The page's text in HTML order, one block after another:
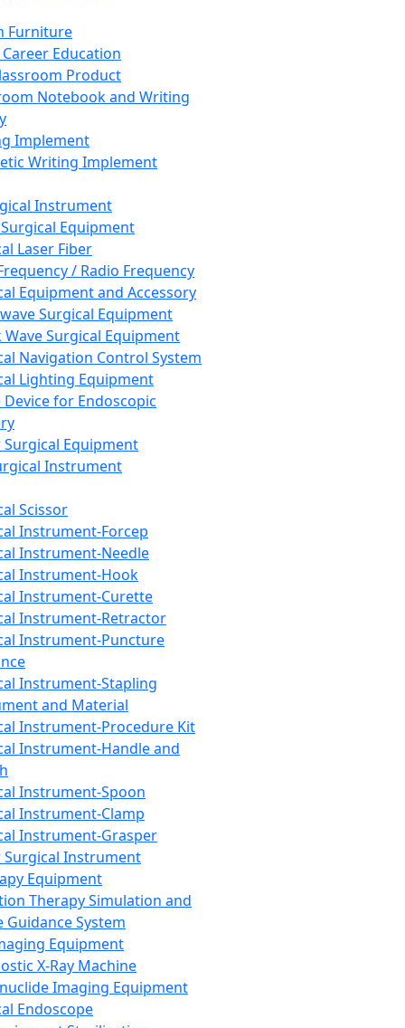
Furniture
Career Education
Product
Notebook and Writing
Implement
Writing Implement
Instrument
Equipment
Laser Fiber
/ Radio Frequency
Equipment and Accessory
Surgical Equipment
Wave Surgical Equipment
Navigation Control System
Lighting Equipment
Device for Endoscopic
Equipment
Instrument
Scissor
Instrument-Forcep
Instrument-Needle
Instrument-Hook
Instrument-Curette
Instrument-Retractor
Instrument-Puncture
Instrument-Stapling
and Material
Instrument-Procedure Kit
Instrument-Handle and
Instrument-Spoon
Instrument-Clamp
Instrument-Grasper
Surgical Instrument
Equipment
Therapy Simulation and
Guidance System
Equipment
X-Ray Machine
Imaging Equipment
Endoscope